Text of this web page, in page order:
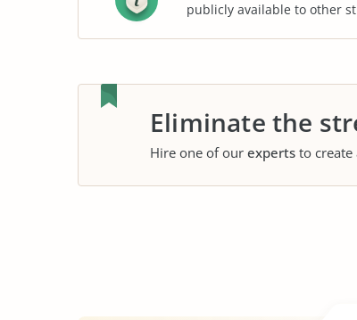
publicly available to other
Eliminate the
Hire one of our experts to create